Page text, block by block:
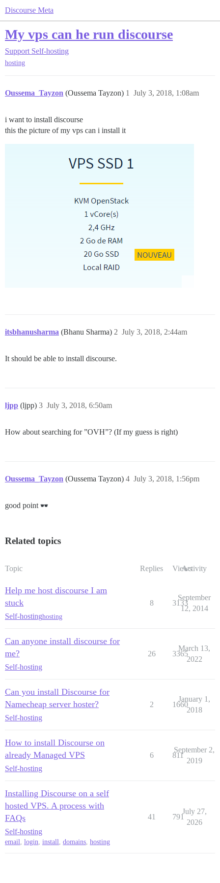
Discourse Meta
My vps can he run discourse
Support Self-hosting
hosting
Oussema_Tayzon (Oussema Tayzon) July 3, 2018, 1:08am
1
i want to install discourse
this the picture of my vps can i install it
itsbhanusharma (Bhanu Sharma) July 3, 2018, 2:44am
2
It should be able to install discourse.
ljpp (ljpp) July 3, 2018, 6:50am
3
How about searching for ”OVH”? (If my guess is right)
Oussema_Tayzon (Oussema Tayzon) July 3, 2018, 1:56pm
4
good point
Related topics
Topic Replies ViewsActivity
Help me host discourse I am
stuck
Self-hostinghosting
8 3133
September
12, 2014
Can anyone install discourse for
me?
Self-hosting
26 3365
March 13,
2022
Can you install Discourse for
Namecheap server hoster?
Self-hosting
2 1660
January 1,
2018
How to install Discourse on
already Managed VPS
Self-hosting
6 811
September 2,
2019
Installing Discourse on a self
hosted VPS. A process with
FAQs
Self-hosting
email, login, install, domains, hosting
41 791
July 27,
2026